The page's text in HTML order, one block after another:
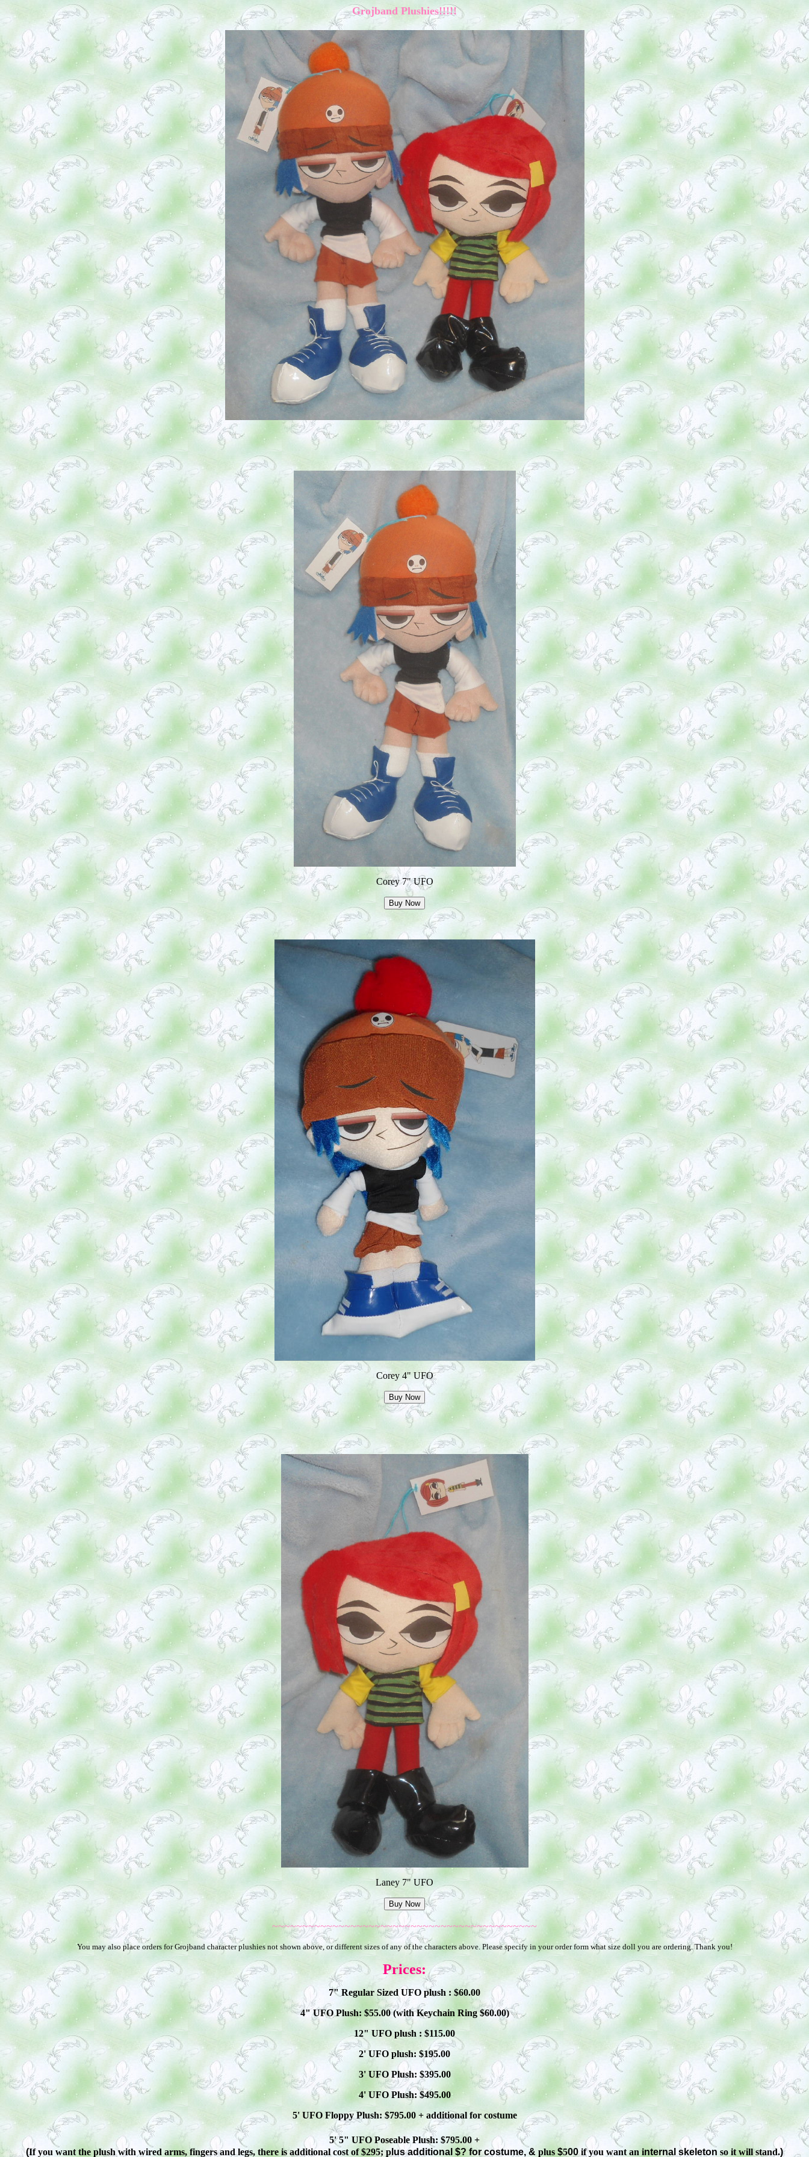
Grojband Plushies!!!!!
Corey 7" UFO
Corey 4" UFO
Laney 7" UFO
~~~~~~~~~~~~~~~~~~~~~~~~~~~~~~~~~~~~~~~~~~~~
You may also place orders for Grojband character plushies not shown above, or different sizes of any of the characters above. Please specify in your order form what size doll you are ordering. Thank you!
Prices:
7" Regular Sized UFO plush : $60.00
4" UFO Plush: $55.00 (with Keychain Ring $60.00)
12" UFO plush : $115.00
2' UFO plush: $195.00
3' UFO Plush: $395.00
4' UFO Plush: $495.00
5' UFO Floppy Plush: $795.00 + additionalfor costume
5' 5" UFO Poseable Plush: $795.00 +
(If you want the plush with wired arms, fingers and legs, there is additional cost of $295; plus additional $? for costume, & plus $500if you want an internal skeleton so it will stand.)